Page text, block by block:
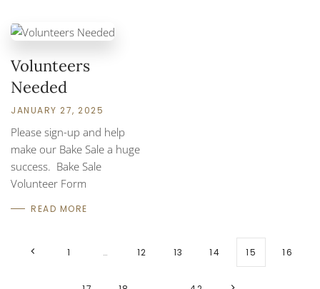
Volunteers
Needed
JANUARY 27, 2025
Please sign-up and help
make our Bake Sale a huge
success. Bake Sale
Volunteer Form
READ MORE
1 … 12 13 14 15 16